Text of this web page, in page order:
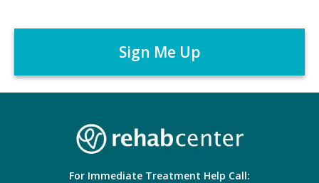
r
A
C
For Immediate Treatment Help Call: